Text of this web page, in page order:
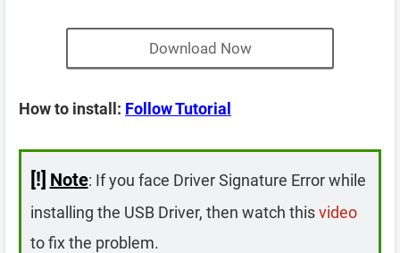
Download Now
How to install: Follow Tutorial
[!] Note: If you face Driver Signature Error while
installing the USB Driver, then watch thisvideo
to fix the problem.